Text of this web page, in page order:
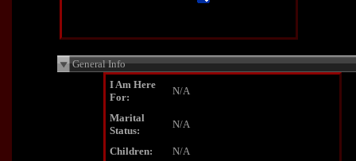
General Info
I Am Here
For:
N/A
Marital
Status:
N/A
Children:
N/A